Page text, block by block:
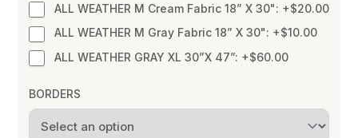
ALL WEATHER M Cream Fabric 18” X 30": +$20.00
ALL WEATHER M Gray Fabric 18” X 30": +$10.00
ALL WEATHER GRAY XL 30”X 47”: +$60.00
BORDERS